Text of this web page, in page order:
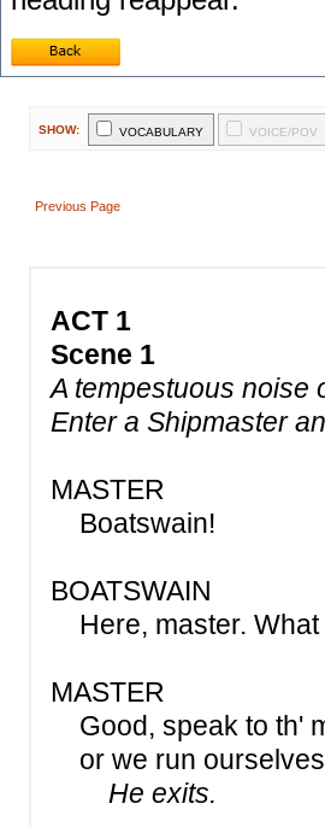
SHOW: VOCABULARY VOICE/POV
Previous Page
ACT 1
Scene 1
A tempestuous noise
Enter a Shipmaster
MASTER
Boatswain!
BOATSWAIN
Here, master. What
MASTER
Good, speak to th'
or we run
He exits.